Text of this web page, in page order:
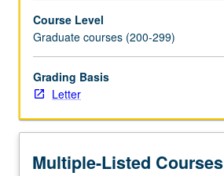
Course Level
Graduate courses (200-299)
Grading Basis
Letter
Multiple-Listed Courses